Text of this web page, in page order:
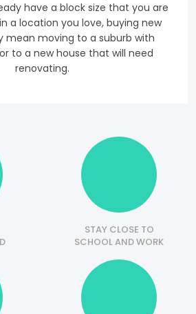
have a block size that you are
a location you love, buying new
mean moving to a suburb with
to a new house that will need
renovating.
STAY CLOSE TO
SCHOOL AND WORK